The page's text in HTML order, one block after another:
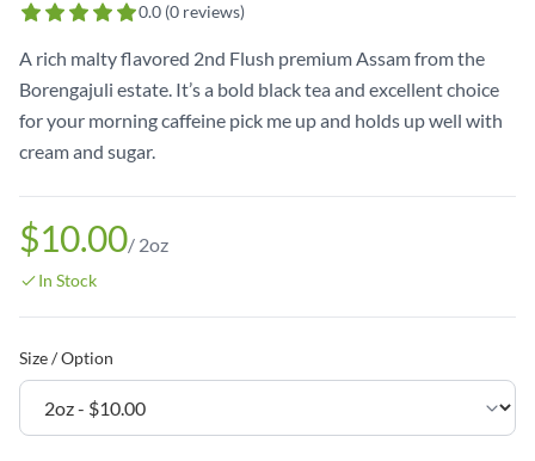
0.0 (0 reviews)
A rich malty flavored 2nd Flush premium Assam from the
Borengajuli estate. It’s a bold black tea and excellent choice
for your morning caffeine pick me up and holds up well with
cream and sugar.
$10.00/ 2oz
In Stock
Size / Option